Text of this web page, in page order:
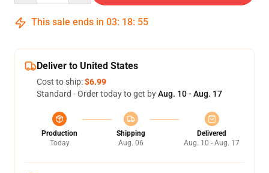
This sale ends in 03: 18: 54
Deliver to United States
Cost to ship:$6.99
Standard - Order today to get byAug. 10 - Aug. 17
Production
Today
Shipping
Aug. 06
Delivered
Aug. 10 - Aug. 17